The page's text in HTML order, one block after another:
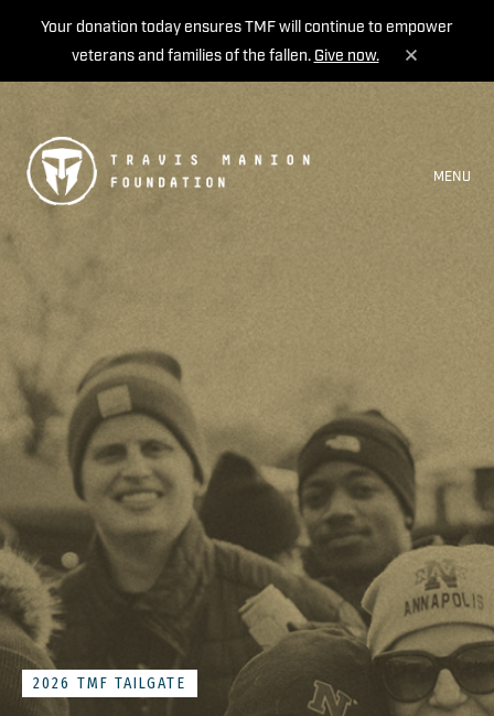
Your donation today ensures TMF will continue to empower
veterans and families of the fallen. Give now.
MENU
2026 TMF TAILGATE